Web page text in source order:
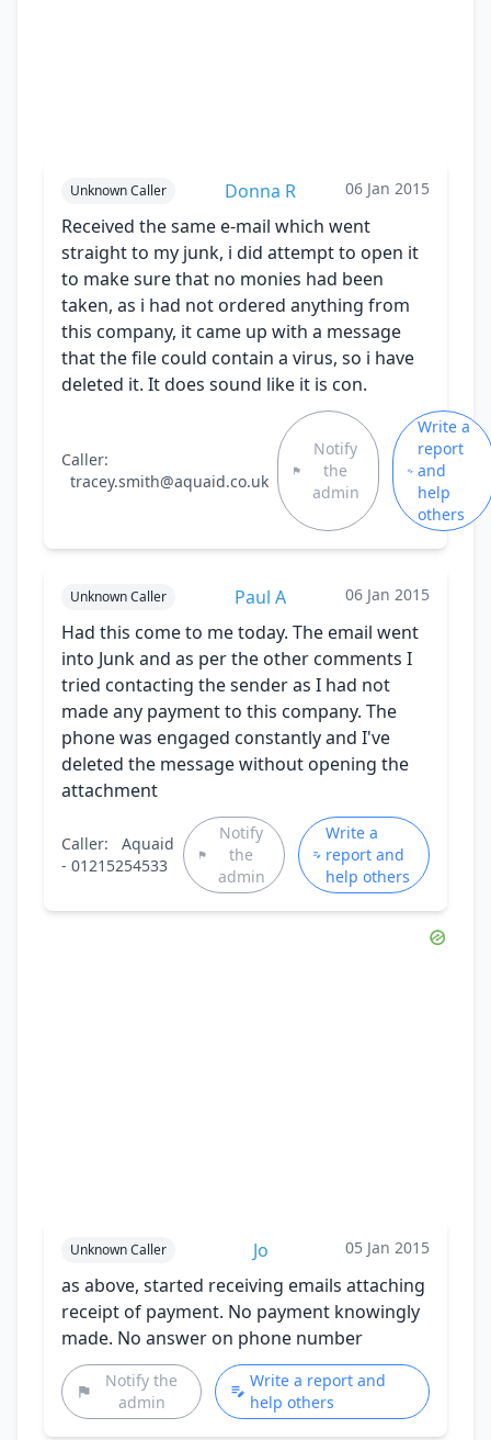
Unknown Caller Donna R 06 Jan 2015
Received the same e-mail which went
straight to my junk, i did attempt to open it
to make sure that no monies had been
taken, as i had not ordered anything from
this company, it came up with a message
that the file could contain a virus, so i have
deleted it. It does sound like it is con.
Caller:
tracey.smith@aquaid.co.uk
Notify
the
admin
Write a
report
and
help
others
Unknown Caller Paul A 06 Jan 2015
Had this come to me today. The email went
into Junk and as per the other comments I
tried contacting the sender as I had not
made any payment to this company. The
phone was engaged constantly and I've
deleted the message without opening the
attachment
Caller:
Aquaid
- 01215254533
Notify
the
admin
Write a
report and
help others
Unknown Caller Jo 05 Jan 2015
as above, started receiving emails attaching
receipt of payment. No payment knowingly
made. No answer on phone number
Notify the
admin
Write a report and
help others